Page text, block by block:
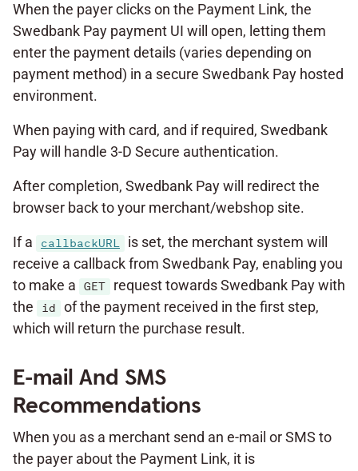
When the payer clicks on the Payment Link, the
Swedbank Pay payment UI will open, letting them
enter the payment details (varies depending on
payment method) in a secure Swedbank Pay hosted
environment.
When paying with card, and if required, Swedbank
Pay will handle 3-D Secure authentication.
After completion, Swedbank Pay will redirect the
browser back to your merchant/webshop site.
If a callbackURL
is set, the merchant system will
receive a callback from Swedbank Pay, enabling you
to make a
GET
request towards Swedbank Pay with
the
id
of the payment received in the first step,
which will return the purchase result.
E-mail And SMS
Recommendations
When you as a merchant send an e-mail or SMS to
the payer about the Payment Link, it is